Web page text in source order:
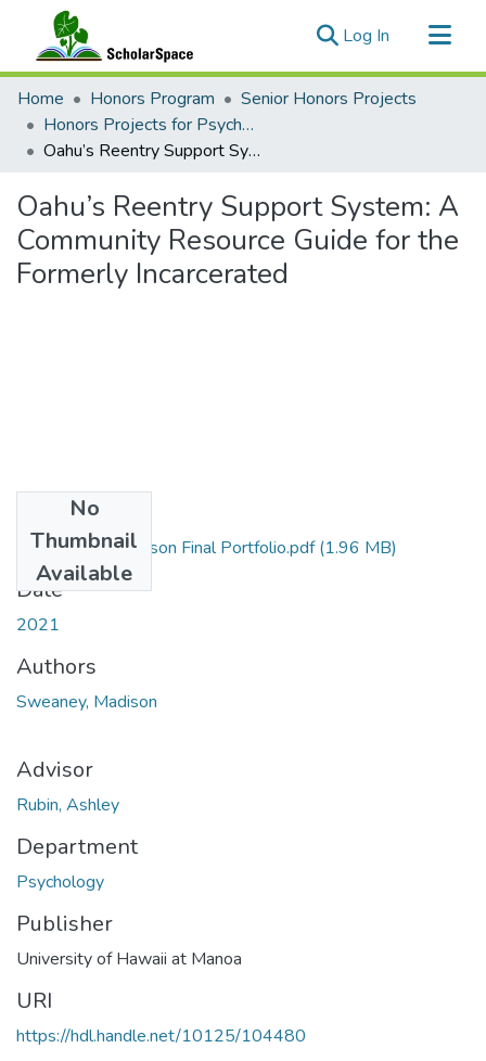
Log In (current)
Communities & Collections
All of ScholarSpace
Statistics
Home Honors Program
Senior Honors Projects
Honors Projects for Psychology
Oahu’s Reentry Support System: A Community Resource Guide for the Formerly Incarcerated
Oahu’s Reentry Support System: A
Community Resource Guide for the
Formerly Incarcerated
No
Thumbnail
Available
Sweaney, Madison Final Portfolio.pdf(1.96 MB)
Date
2021
Authors
Sweaney, Madison
Advisor
Rubin, Ashley
Department
Psychology
Publisher
University of Hawaii at Manoa
URI
https://hdl.handle.net/10125/104480